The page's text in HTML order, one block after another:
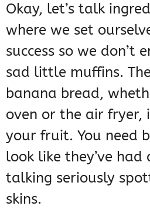
Okay, let’s talk
where we set
success so we don’t
sad little muffins.
banana bread,
oven or the air fryer,
your fruit. You need
look like they’ve had
talking seriously
skins.